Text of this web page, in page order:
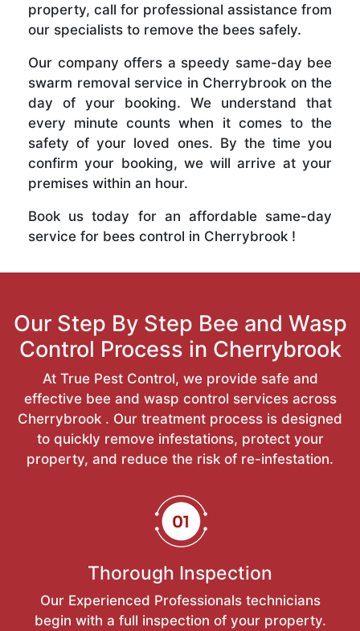
property, call for professional assistance from
our specialists to remove the bees safely.
Our company offers a speedy same-day bee
swarm removal service in Cherrybrook on the
day of your booking. We understand that
every minute counts when it comes to the
safety of your loved ones. By the time you
confirm your booking, we will arrive at your
premises within an hour.
Book us today for an affordable same-day
service for bees control in Cherrybrook !
Our Step By Step Bee and Wasp
Control Process in Cherrybrook
At True Pest Control, we provide safe and
effective bee and wasp control services across
Cherrybrook . Our treatment process is designed
to quickly remove infestations, protect your
property, and reduce the risk of re-infestation.
Thorough Inspection
Our Experienced Professionals technicians
begin with a full inspection of your property.